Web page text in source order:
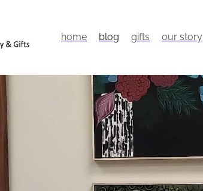
home blog gifts our story